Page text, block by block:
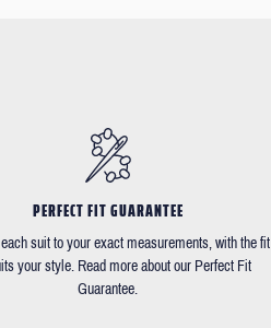
PERFECT FIT GUARANTEE
suit to your exact measurements, with the fit
your style. Read more about our Perfect Fit
Guarantee.